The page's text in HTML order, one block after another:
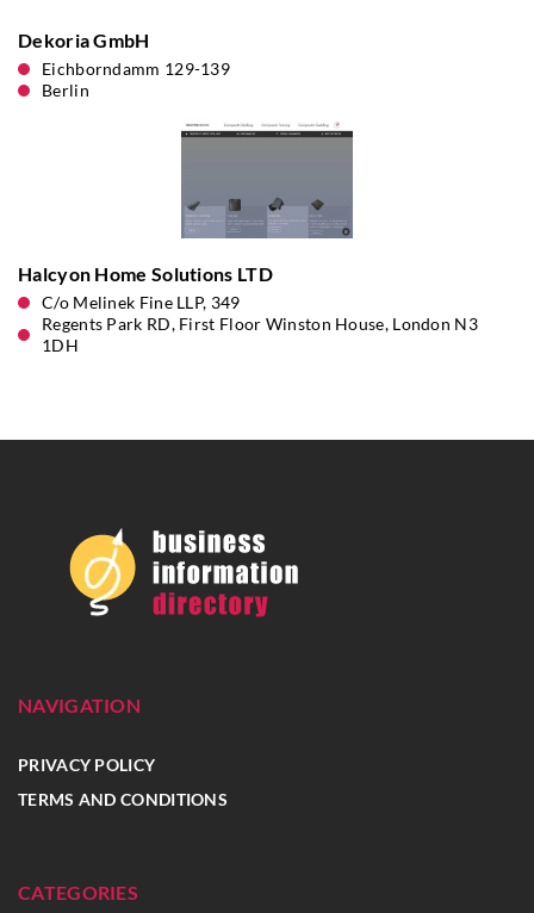
Dekoria GmbH
Eichborndamm 129-139
Berlin
Halcyon Home Solutions LTD
C/o Melinek Fine LLP, 349
Regents Park RD, First Floor Winston House, London N3
1DH
NAVIGATION
PRIVACY POLICY
TERMS AND CONDITIONS
CATEGORIES